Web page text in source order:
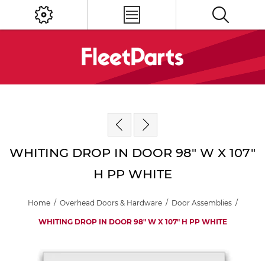
WHITING DROP IN DOOR 98" W X 107"
H PP WHITE
Home / Overhead Doors & Hardware / Door Assemblies /
WHITING DROP IN DOOR 98" W X 107" H PP WHITE